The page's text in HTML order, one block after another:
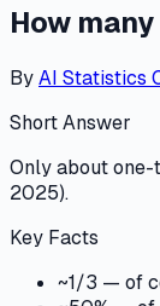
How
ByAI Statistics
Short Answer
Only about
2025).
Key Facts
~1/3 — of